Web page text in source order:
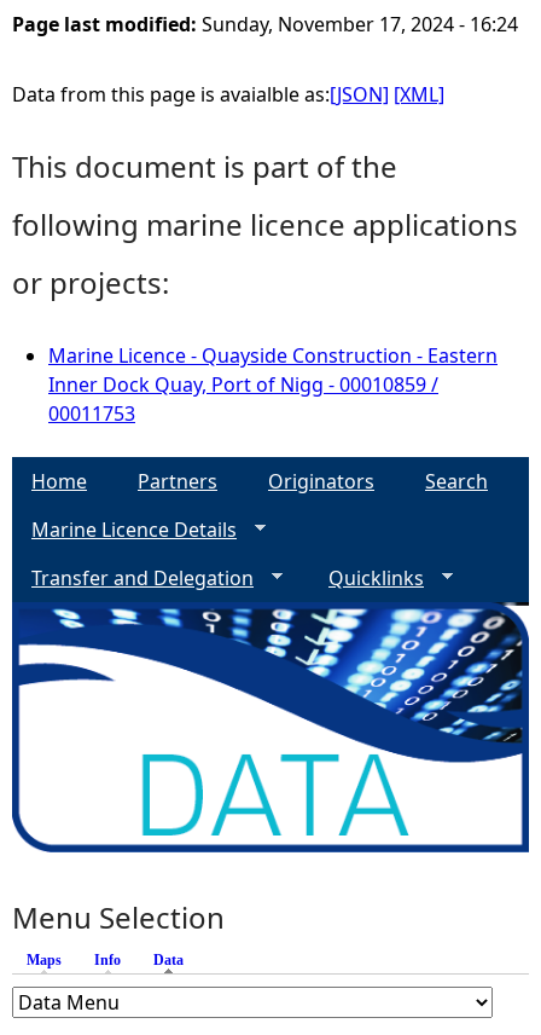
Page last modified: Sunday, November 17, 2024 - 16:24
Data from this page is avaialble as:[JSON] [XML]
This document is part of the
following marine licence applications
or projects:
Marine Licence - Quayside Construction - Eastern
Inner Dock Quay, Port of Nigg - 00010859 /
00011753
Home Partners Originators
Search
Marine Licence Details
Transfer and Delegation
Quicklinks
Menu Selection
Maps Info Data